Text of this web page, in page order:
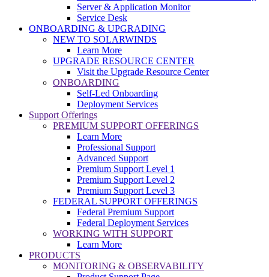
Server & Application Monitor
Service Desk
ONBOARDING & UPGRADING
NEW TO SOLARWINDS
Learn More
UPGRADE RESOURCE CENTER
Visit the Upgrade Resource Center
ONBOARDING
Self-Led Onboarding
Deployment Services
Support Offerings
PREMIUM SUPPORT OFFERINGS
Learn More
Professional Support
Advanced Support
Premium Support Level 1
Premium Support Level 2
Premium Support Level 3
FEDERAL SUPPORT OFFERINGS
Federal Premium Support
Federal Deployment Services
WORKING WITH SUPPORT
Learn More
PRODUCTS
MONITORING & OBSERVABILITY